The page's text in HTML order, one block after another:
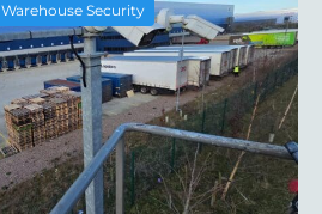
Warehouse Security